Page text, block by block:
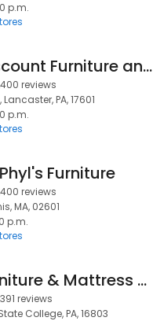
p.m.
Bob's Discount Furniture and Mattress Store
reviews
PA, 17601
p.m.
Furniture
reviews
MA, 02601
p.m.
Levin Furniture & Mattress State College
reviews
College, PA, 16803